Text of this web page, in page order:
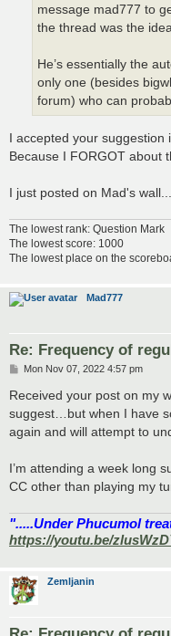
message mad777 to
the thread was the
He’s essentially the
only one (besides
forum) who can
I accepted your suggestion
Because I FORGOT about
I just posted on Mad's wall...
The lowest rank: Question Mark
The lowest score: 1000
The lowest place on the
Mad777
Re: Frequency of
P
s
t
Mon Nov 07, 2022 4:57 pm
Received your post on my
suggest…but when I have
again and will attempt to
I’m attending a week long
CC other than playing my
".....Under Phucumol
https://youtu.be/
Zemljanin